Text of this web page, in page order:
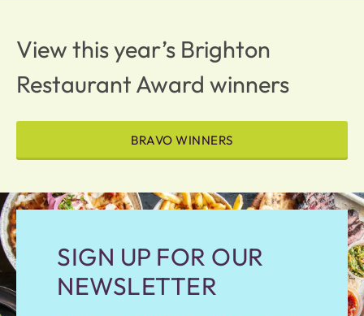
View this year’s Brighton
Restaurant Award winners
BRAVO WINNERS
SIGN UP FOR OUR
NEWSLETTER